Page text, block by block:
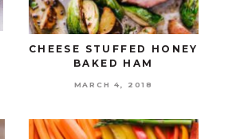
CHEESE STUFFED HONEY
BAKED HAM
MARCH 4, 2018